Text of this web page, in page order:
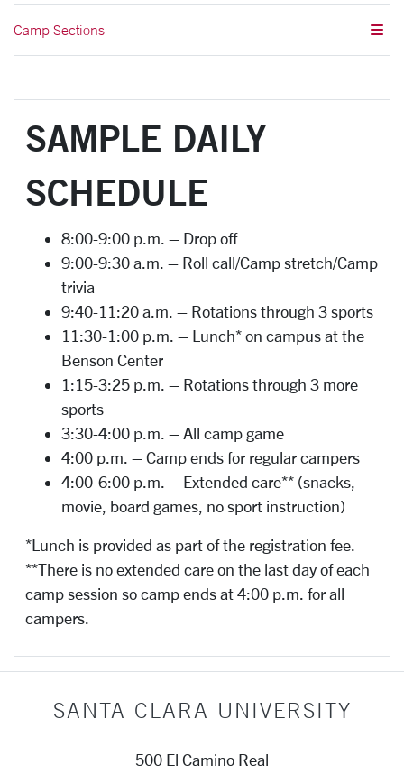
Camp Sections
SAMPLE DAILY
SCHEDULE
8:00-9:00 p.m. – Drop off
9:00-9:30 a.m. – Roll call/Camp stretch/Camp
trivia
9:40-11:20 a.m. – Rotations through 3 sports
11:30-1:00 p.m. – Lunch* on campus at the
Benson Center
1:15-3:25 p.m. – Rotations through 3 more
sports
3:30-4:00 p.m. – All camp game
4:00 p.m. – Camp ends for regular campers
4:00-6:00 p.m. – Extended care** (snacks,
movie, board games, no sport instruction)
*Lunch is provided as part of the registration fee.
**There is no extended care on the last day of each
camp session so camp ends at 4:00 p.m. for all
campers.
SANTA CLARA UNIVERSITY
500 El Camino Real